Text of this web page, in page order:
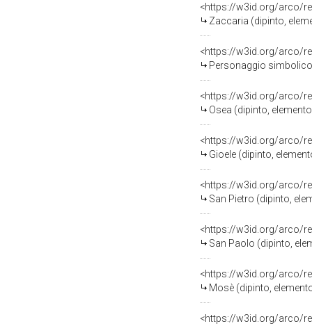
<https://w3id.org/arco/
Zaccaria (dipinto,
<https://w3id.org/arco/
Personaggio
<https://w3id.org/arco/
Osea (dipinto,
<https://w3id.org/arco/
Gioele (dipinto,
<https://w3id.org/arco/
San Pietro (dipinto,
<https://w3id.org/arco/
San Paolo (dipinto,
<https://w3id.org/arco/
Mosè (dipinto,
<https://w3id.org/arco/